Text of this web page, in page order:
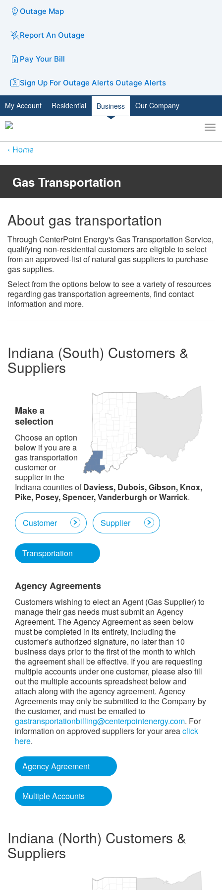
Outage Map
Report An Outage
Pay Your Bill
Sign Up For Outage Alerts Outage Alerts
My Account Residential Business Our Company
Toggle
search
Home
Gas Transportation
Ab​​out gas transportation
Through CenterPoint Energy's Gas Transportation Service,
qualifying non-residential customers are eligible to select
from an approved-list of natural gas suppliers to purchase
gas supplies.
Select from the options below to see a variety of resources
regarding gas transportation agreements, find contact
information and more.​
Indiana (South) Customers &
Suppliers
Make a
selection
Choose an option
below if you are a
gas transportation
customer or
supplier in the
Indiana counties ofDaviess, Dubois, Gibson, Knox,
Pike, Posey, Spencer, Vanderburgh or Warrick.
Customer Supplier
Transportation
Agency Agreements
Customers wishing to elect an Agent (Gas Supplier) to
manage their gas needs must submit an Agency
Agreement. The Agency Agreement as seen below
must be completed in its entirety, including the
customer's authorized signature, no later than 10
business days prior to the first of the month to which
the agreement shall be effective. If you are requesting
multiple accounts under one customer, please also fill
out the multiple accounts spreadsheet below and
attach along with the agency agreement. Agency
Agreements may only be submitted to the Company by
the customer, and must be emailed to
gastransportationbilling@centerpointenergy.com. For
information on approved suppliers for your areaclick
here.
Agency Agreement
Multiple Accounts
Indiana (North) Customers &
Suppliers